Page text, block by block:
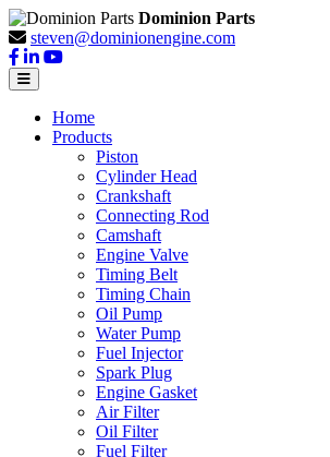
Dominion Parts
steven@dominionengine.com
Home
Products
Piston
Cylinder Head
Crankshaft
Connecting Rod
Camshaft
Engine Valve
Timing Belt
Timing Chain
Oil Pump
Water Pump
Fuel Injector
Spark Plug
Engine Gasket
Air Filter
Oil Filter
Fuel Filter